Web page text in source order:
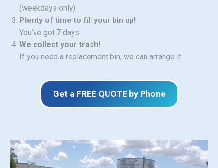
(weekdays only).
Plenty of time to fill your bin up!
You’ve got 7 days.
We collect your trash!
If you need a replacement bin, we can arrange it.
Get a FREE QUOTE by Phone